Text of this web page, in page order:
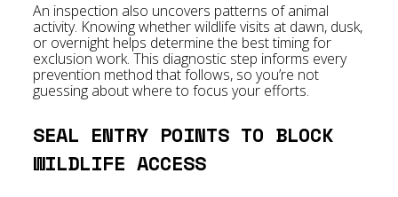
An inspection also uncovers patterns of animal
activity. Knowing whether wildlife visits at dawn, dusk,
or overnight helps determine the best timing for
exclusion work. This diagnostic step informs every
prevention method that follows, so you’re not
guessing about where to focus your efforts.
SEAL ENTRY POINTS TO BLOCK
WILDLIFE ACCESS